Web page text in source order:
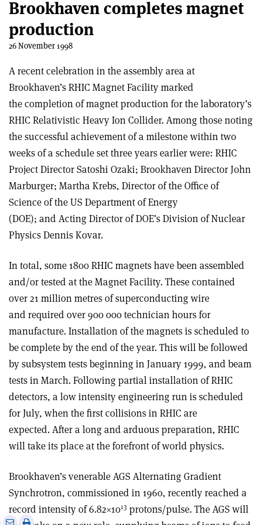
Brookhaven completes magnet
production
26 November 1998
A recent celebration in the assembly area at
Brookhaven’s RHIC Magnet Facility marked
the completion of magnet production for the laboratory’s
RHIC Relativistic Heavy Ion Collider. Among those noting
the successful achievement of a milestone within two
weeks of a schedule set three years earlier were: RHIC
Project Director Satoshi Ozaki; Brookhaven Director John
Marburger; Martha Krebs, Director of the Office of
Science of the US Department of Energy
(DOE); and Acting Director of DOE’s Division of Nuclear
Physics Dennis Kovar.
In total, some 1800 RHIC magnets have been assembled
and/or tested at the Magnet Facility. These contained
over 21 million metres of superconducting wire
and required over 900 000 technician hours for
manufacture. Installation of the magnets is scheduled to
be complete by the end of the year. This will be followed
by subsystem tests beginning in January 1999, and beam
tests in March. Following partial installation of RHIC
detectors, a low intensity engineering run is scheduled
for July, when the first collisions in RHIC are
expected. After a long and arduous preparation, RHIC
will take its place at the forefront of world physics.
Brookhaven’s venerable AGS Alternating Gradient
Synchrotron, commissioned in 1960, recently reached a
record intensity of 6.82×1013 protons/pulse. The AGS will
SharePrint